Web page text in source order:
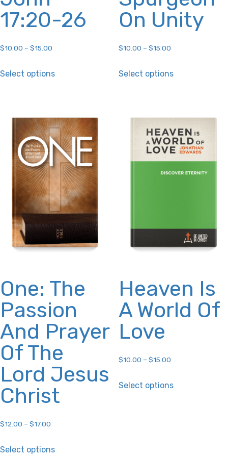
17:20-26
$10.00 – $15.00
Select options
variants.
The
options
may
be
chosen
the
product
On Unity
$10.00 – $15.00
Select options
variants.
The
may
the
product
One: The
Passion
And Prayer
Of The
Lord Jesus
Christ
$12.00 – $17.00
Select options
Heaven Is
A World Of
Love
$10.00 – $15.00
Select options